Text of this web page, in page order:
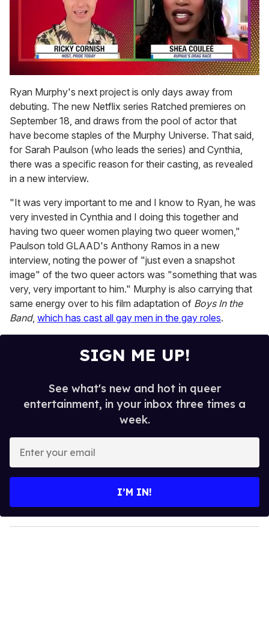
seconds
of
2
minutes,
13
seconds
Ryan Murphy's next project is only days away from
debuting. The new Netflix series Ratched premieres on
September 18, and draws from the pool of actor that
have become staples of the Murphy Universe. That said,
for Sarah Paulson (who leads the series) and Cynthia,
there was a specific reason for their casting, as revealed
in a new interview.
"It was very important to me and I know to Ryan, he was
very invested in Cynthia and I doing this together and
having two queer women playing two queer women,"
Paulson told GLAAD's Anthony Ramos in a new
interview, noting the power of "just even a snapshot
image" of the two queer actors was "something that was
very, very important to him." Murphy is also carrying that
same energy over to his film adaptation of Boys In the
Band, which has cast all gay men in the gay roles.
SIGN ME UP!
See what's new and hot in queer
entertainment, in your inbox three times a
week.
y
o
I’M IN!